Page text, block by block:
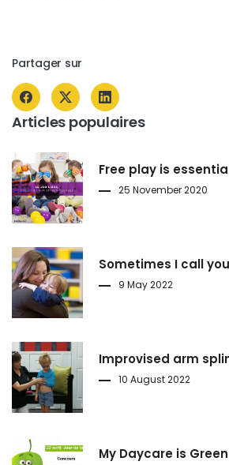
Partager sur
Articles populaires
Free play is
25 November 2020
Sometimes I call
9 May 2022
Improvised arm
10 August 2022
My Daycare is